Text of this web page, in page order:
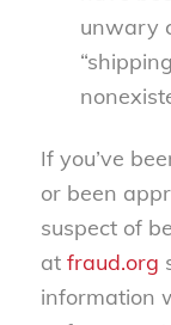
unwary
If you’ve
or been
suspect of
at fraud.org
information